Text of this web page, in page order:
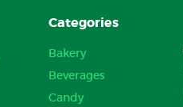
Categories
Bakery
Beverages
Candy